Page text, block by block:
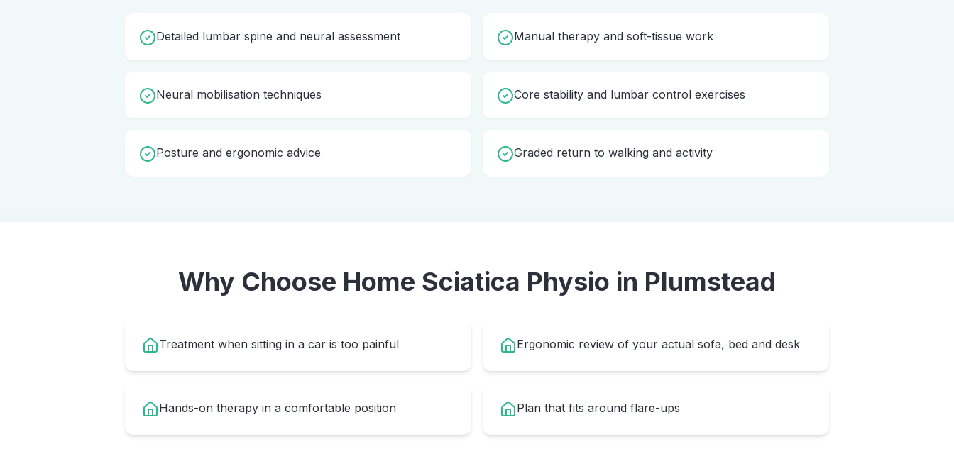
Detailed lumbar spine and neural assessment Manual therapy and soft-tissue work
Neural mobilisation techniques Core stability and lumbar control exercises
Posture and ergonomic advice Graded return to walking and activity
Why Choose Home Sciatica Physio in Plumstead
Treatment when sitting in a car is too painful Ergonomic review of your actual sofa, bed and desk
Hands-on therapy in a comfortable position Plan that fits around flare-ups